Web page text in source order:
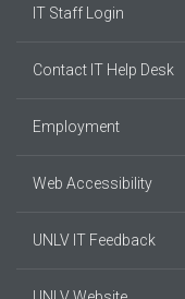
IT Staff Login
Contact IT Help Desk
Employment
Web Accessibility
UNLV IT Feedback